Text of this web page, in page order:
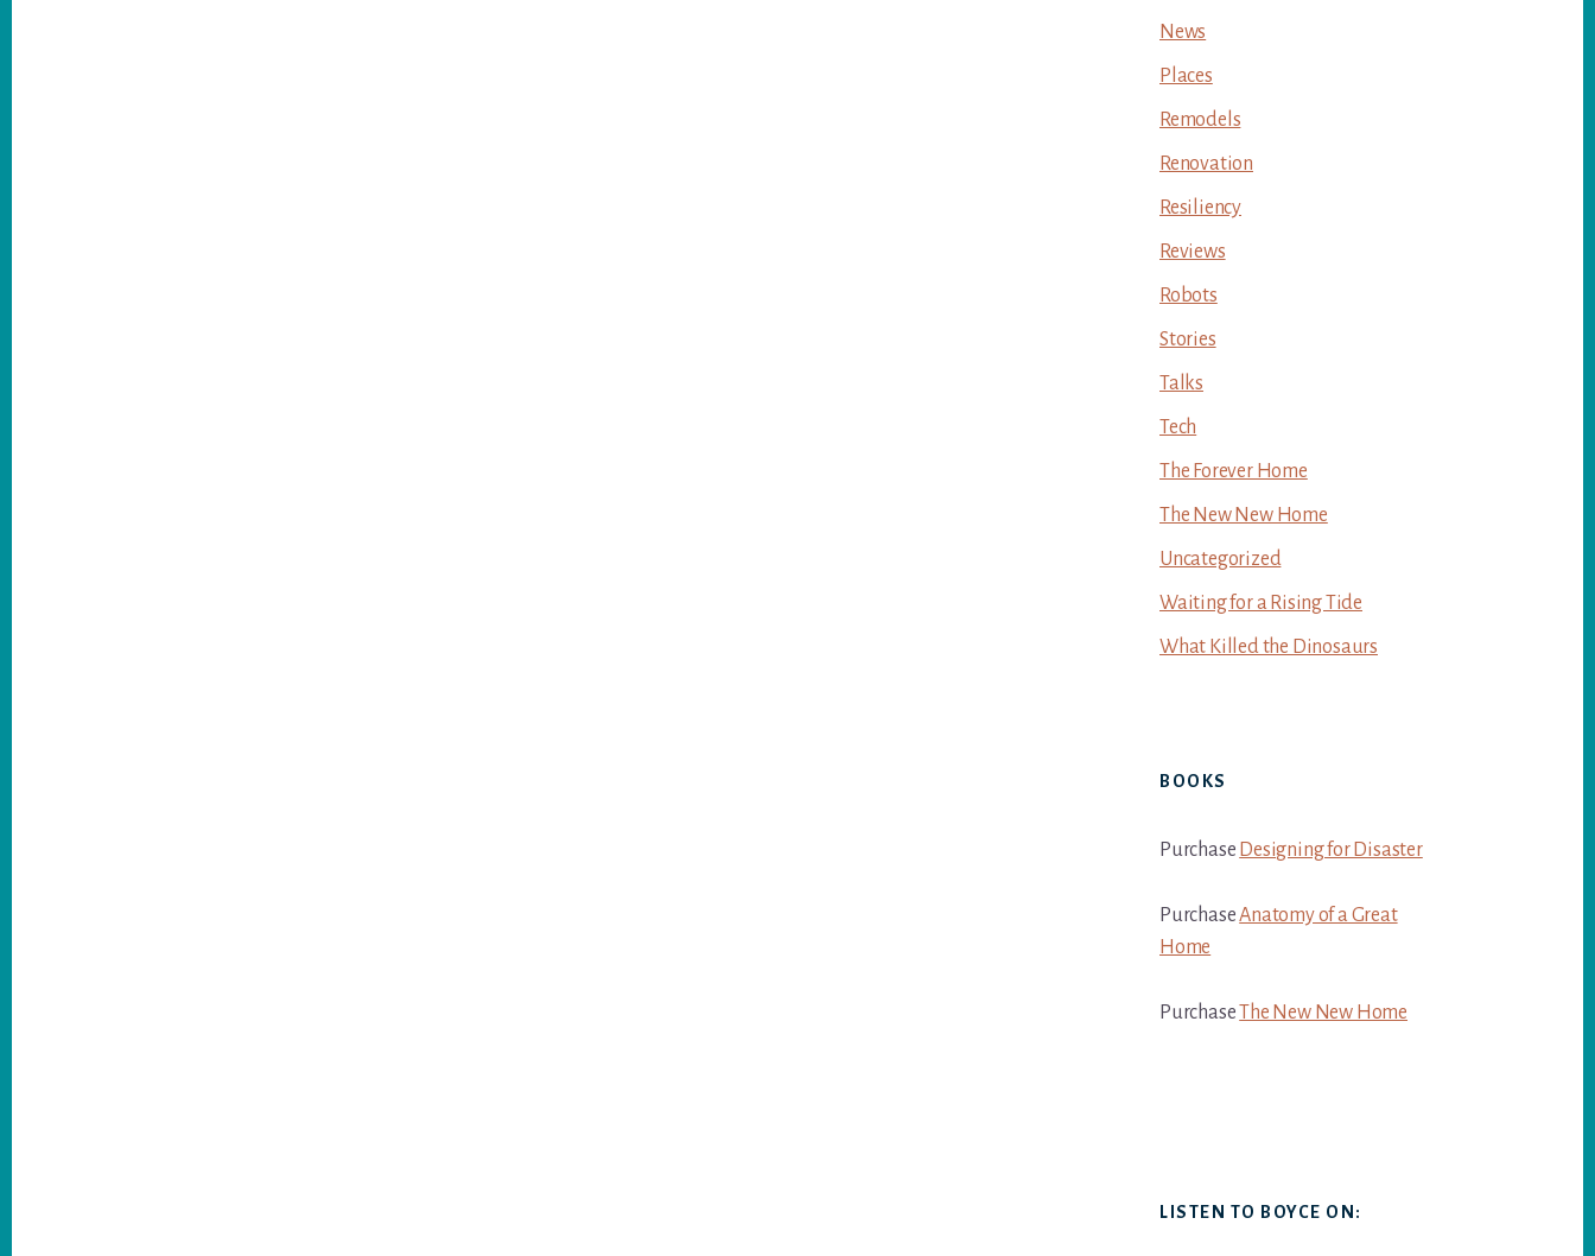
News
Places
Remodels
Renovation
Resiliency
Reviews
Robots
Stories
Talks
Tech
The Forever Home
The New New Home
Uncategorized
Waiting for a Rising Tide
What Killed the Dinosaurs
BOOKS
Purchase Designing for Disaster
PurchaseAnatomy of a Great
Home
PurchaseThe New New Home
LISTEN TO BOYCE ON: